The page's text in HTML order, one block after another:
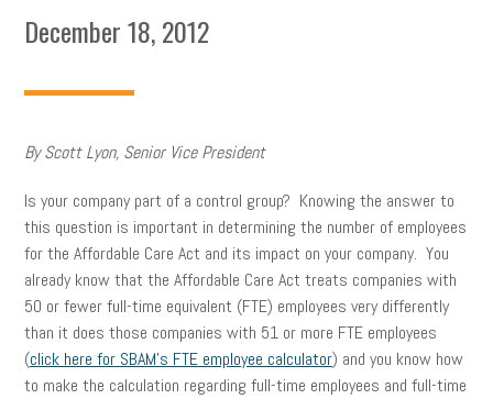
December 18, 2012
By Scott Lyon, Senior Vice President
Is your company part of a control group? Knowing the answer to
this question is important in determining the number of employees
for the Affordable Care Act and its impact on your company. You
already know that the Affordable Care Act treats companies with
50 or fewer full-time equivalent (FTE) employees very differently
than it does those companies with 51 or more FTE employees
(click here for SBAM’s FTE employee calculator) and you know how
to make the calculation regarding full-time employees and full-time